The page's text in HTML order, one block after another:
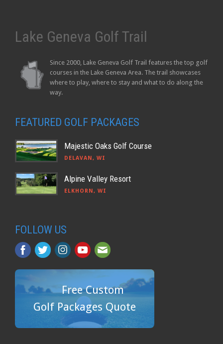
Lake Geneva Golf Trail
Since 2000, Lake Geneva Golf Trail features the top golf
courses in the Lake Geneva Area. The trail showcases
where to play, where to stay and what to do along the
way.
FEATURED GOLF PACKAGES
Majestic Oaks Golf Course
DELAVAN, WI
Alpine Valley Resort
ELKHORN, WI
FOLLOW US
Free Custom
Golf Packages Quote